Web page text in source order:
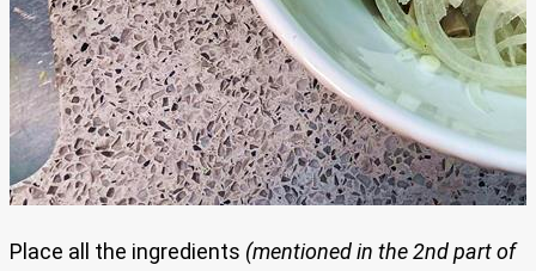
Place all the ingredients (mentioned in the 2nd part of